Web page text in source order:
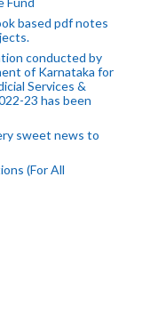
based pdf notes
conducted by
of Karnataka for
Services &
23 has been
sweet news to
(For All